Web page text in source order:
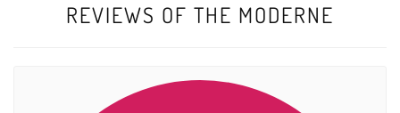
REVIEWS OF THE MODERNE